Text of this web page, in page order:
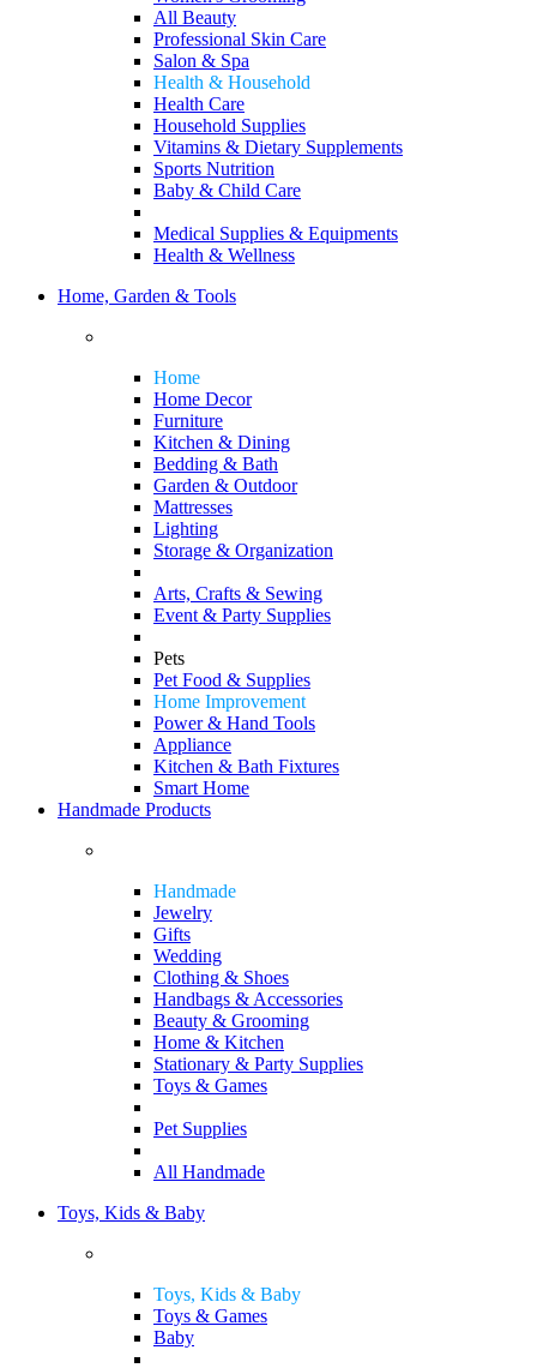
All Beauty
Professional Skin Care
Salon & Spa
Health & Household
Health Care
Household Supplies
Vitamins & Dietary Supplements
Sports Nutrition
Baby & Child Care
Medical Supplies & Equipments
Health & Wellness
Home, Garden & Tools
Home
Home Decor
Furniture
Kitchen & Dining
Bedding & Bath
Garden & Outdoor
Mattresses
Lighting
Storage & Organization
Arts, Crafts & Sewing
Event & Party Supplies
Pets
Pet Food & Supplies
Home Improvement
Power & Hand Tools
Appliance
Kitchen & Bath Fixtures
Smart Home
Handmade Products
Handmade
Jewelry
Gifts
Wedding
Clothing & Shoes
Handbags & Accessories
Beauty & Grooming
Home & Kitchen
Stationary & Party Supplies
Toys & Games
Pet Supplies
All Handmade
Toys, Kids & Baby
Toys, Kids & Baby
Toys & Games
Baby